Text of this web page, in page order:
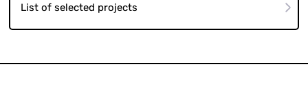
List of selected projects